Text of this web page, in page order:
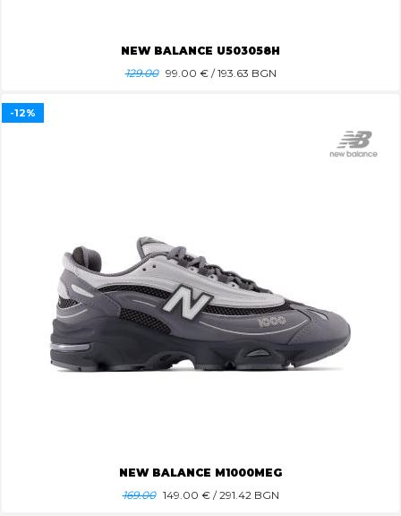
NEW BALANCE U503058H
129.00 99.00 € / 193.63 BGN
NEW BALANCE M1000MEG
169.00 149.00 € / 291.42 BGN
-12%